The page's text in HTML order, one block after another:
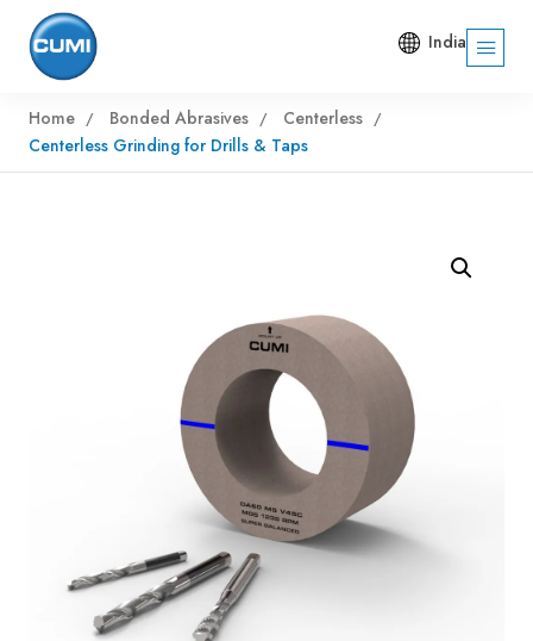
India
Home Bonded Abrasives
Centerless
Centerless Grinding for Drills & Taps